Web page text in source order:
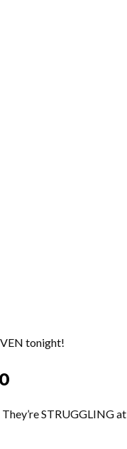
tonight!
STRUGGLING at